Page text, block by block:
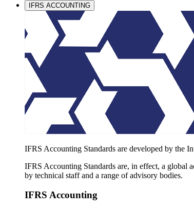
IFRS ACCOUNTING
IFRS Accounting Standards are developed by the
IFRS Accounting Standards are, in effect, a global
by technical staff and a range of advisory bodies.
IFRS Accounting